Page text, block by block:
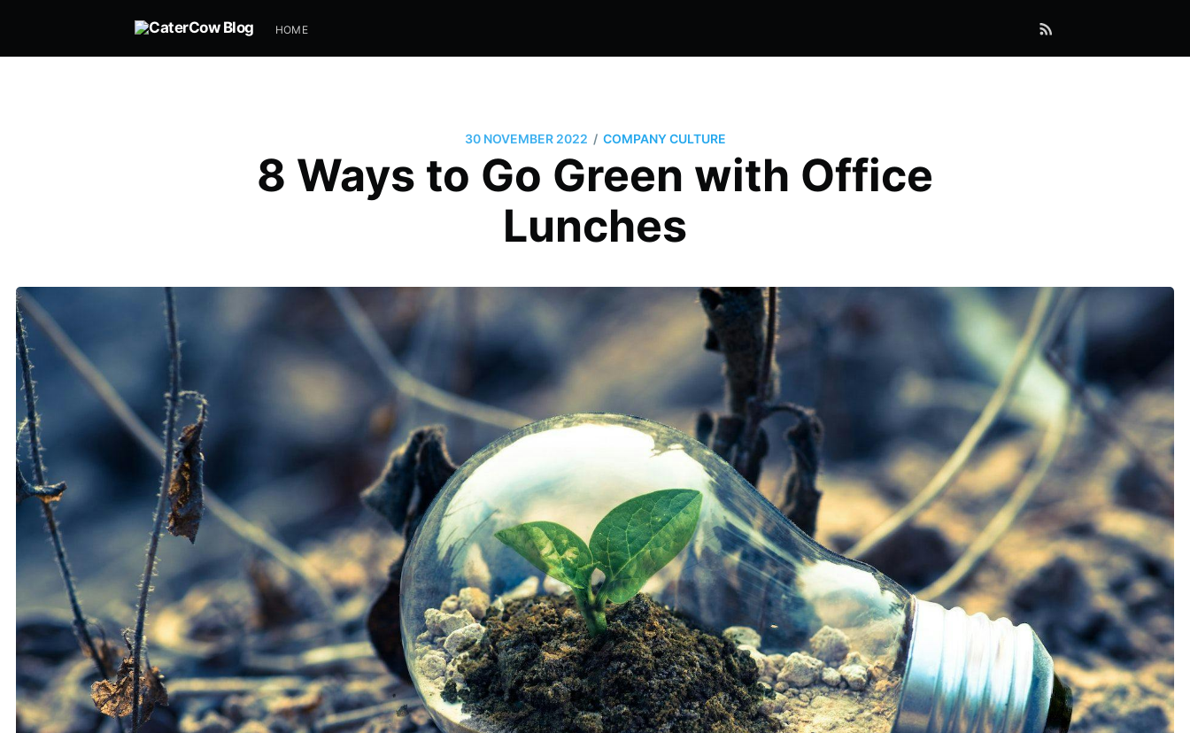
HOME
30 NOVEMBER 2022 / COMPANY CULTURE
8 Ways to Go Green with Office
Lunches